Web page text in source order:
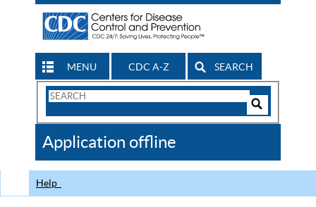
MENU CDC A-Z SEARCH
Search
CDC
Application offline
Help